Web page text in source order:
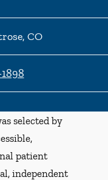
, CO
selected by
patient
independent